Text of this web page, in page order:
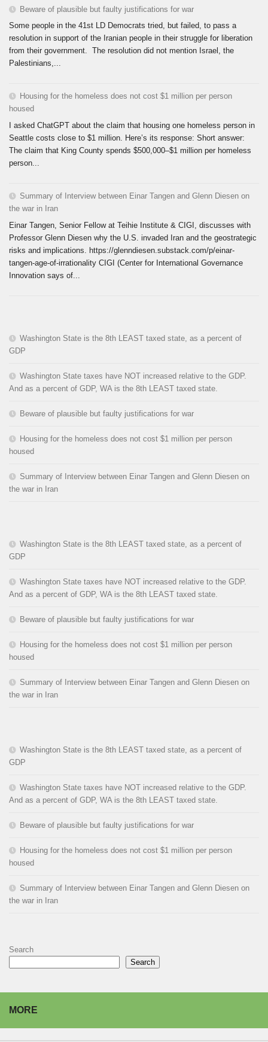
Beware of plausible but faulty justifications for war
Some people in the 41st LD Democrats tried, but failed, to pass a
resolution in support of the Iranian people in their struggle for liberation
from their government. The resolution did not mention Israel, the
Palestinians,...
Housing for the homeless does not cost $1 million per person
housed
I asked ChatGPT about the claim that housing one homeless person in
Seattle costs close to $1 million. Here’s its response: Short answer:
The claim that King County spends $500,000–$1 million per homeless
person...
Summary of Interview between Einar Tangen and Glenn Diesen on
the war in Iran
Einar Tangen, Senior Fellow at Teihie Institute & CIGI, discusses with
Professor Glenn Diesen why the U.S. invaded Iran and the geostrategic
risks and implications. https://glenndiesen.substack.com/p/einar-
tangen-age-of-irrationality CIGI (Center for International Governance
Innovation says of...
Washington State is the 8th LEAST taxed state, as a percent of
GDP
Washington State taxes have NOT increased relative to the GDP.
And as a percent of GDP, WA is the 8th LEAST taxed state.
Beware of plausible but faulty justifications for war
Housing for the homeless does not cost $1 million per person
housed
Summary of Interview between Einar Tangen and Glenn Diesen on
the war in Iran
Washington State is the 8th LEAST taxed state, as a percent of
GDP
Washington State taxes have NOT increased relative to the GDP.
And as a percent of GDP, WA is the 8th LEAST taxed state.
Beware of plausible but faulty justifications for war
Housing for the homeless does not cost $1 million per person
housed
Summary of Interview between Einar Tangen and Glenn Diesen on
the war in Iran
Washington State is the 8th LEAST taxed state, as a percent of
GDP
Washington State taxes have NOT increased relative to the GDP.
And as a percent of GDP, WA is the 8th LEAST taxed state.
Beware of plausible but faulty justifications for war
Housing for the homeless does not cost $1 million per person
housed
Summary of Interview between Einar Tangen and Glenn Diesen on
the war in Iran
Search
Search
MORE